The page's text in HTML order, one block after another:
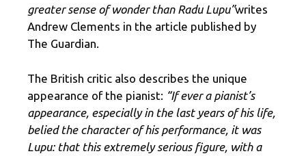
greater sense of wonder than Radu Lupu”writes
Andrew Clements in the article published by
The Guardian.
The British critic also describes the unique
appearance of the pianist: “If ever a pianist’s
appearance, especially in the last years of his life,
belied the character of his performance, it was
Lupu: that this extremely serious figure, with a